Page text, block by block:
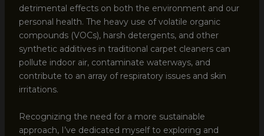
detrimental effects on both the environment and our
personal health. The heavy use of volatile organic
compounds (VOCs), harsh detergents, and other
synthetic additives in traditional carpet cleaners can
pollute indoor air, contaminate waterways, and
contribute to an array of respiratory issues and skin
irritations.
Recognizing the need for a more sustainable
approach, I’ve dedicated myself to exploring and